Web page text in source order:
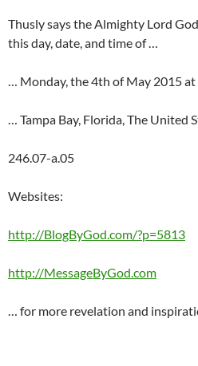
Thusly says the Almighty Lord
this day, date, and time of …
… Monday, the 4th of May 2015
… Tampa Bay, Florida, The United
246.07-a.05
Websites:
http://BlogByGod.com/?p=5813
http://MessageByGod.com
… for more revelation and